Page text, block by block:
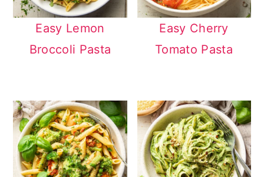
Easy Lemon
Broccoli Pasta
Easy Cherry
Tomato Pasta